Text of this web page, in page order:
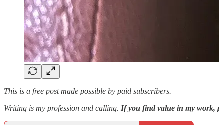
This is a free post made possible by paid subscribers.
Writing is my profession and calling. If you find value in my work,